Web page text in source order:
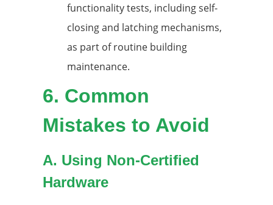
functionality tests, including self-
closing and latching mechanisms,
as part of routine building
maintenance.
6. Common
Mistakes to Avoid
A. Using Non-Certified
Hardware